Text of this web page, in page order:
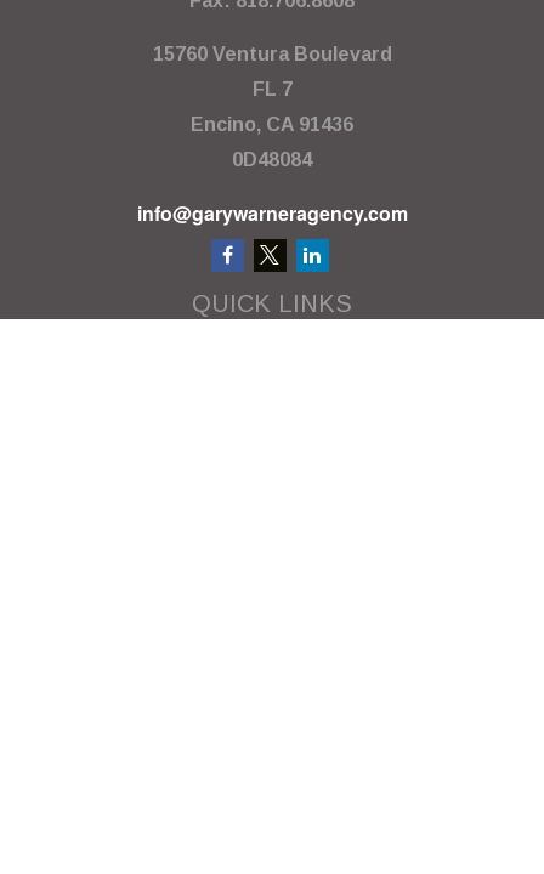
15760 Ventura Boulevard
FL 7
Encino, CA 91436
0D48084
info@garywarneragency.com
QUICK LINKS